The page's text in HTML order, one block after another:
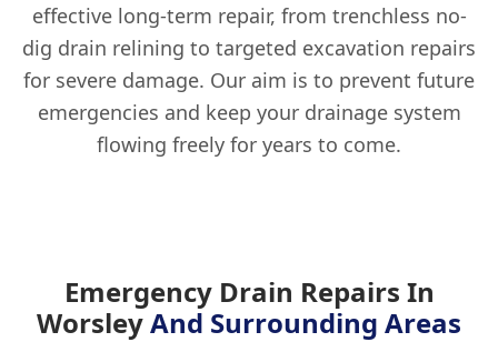
effective long-term repair, from trenchless no-
dig drain relining to targeted excavation repairs
for severe damage. Our aim is to prevent future
emergencies and keep your drainage system
flowing freely for years to come.
Emergency Drain Repairs In
WorsleyAnd Surrounding Areas